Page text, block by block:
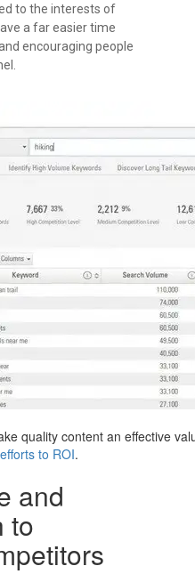
to the interests of
a far easier time
encouraging people
quality content an effective
to ROI.
and
to